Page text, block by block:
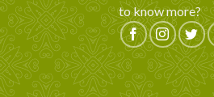
to know more?